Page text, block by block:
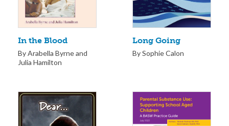
In the Blood
By Arabella Byrne and
Julia Hamilton
Long Going
By Sophie Calon